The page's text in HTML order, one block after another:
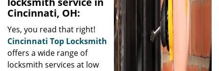
Cincinnati, OH:
Yes, you read that right!
Cincinnati Top Locksmith
offers a wide range of
locksmith services at low